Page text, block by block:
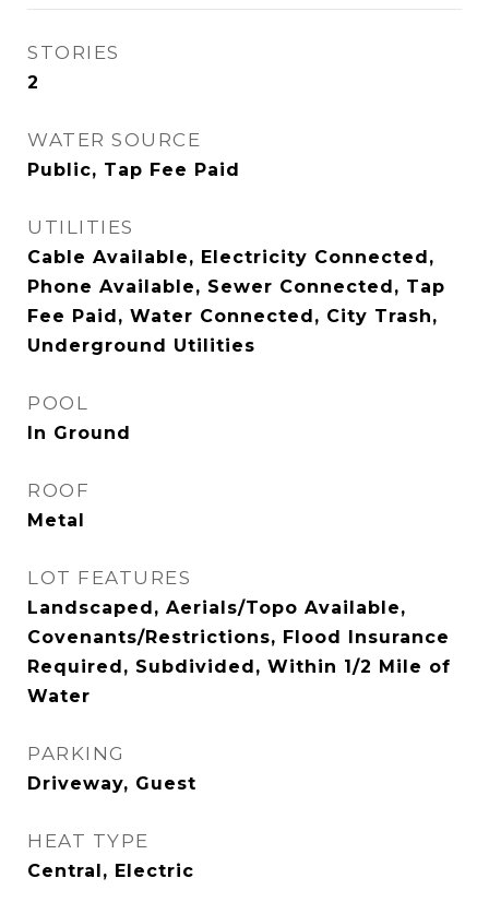
STORIES
2
WATER SOURCE
Public, Tap Fee Paid
UTILITIES
Cable Available, Electricity Connected,
Phone Available, Sewer Connected, Tap
Fee Paid, Water Connected, City Trash,
Underground Utilities
POOL
In Ground
ROOF
Metal
LOT FEATURES
Landscaped, Aerials/Topo Available,
Covenants/Restrictions, Flood Insurance
Required, Subdivided, Within 1/2 Mile of
Water
PARKING
Driveway, Guest
HEAT TYPE
Central, Electric